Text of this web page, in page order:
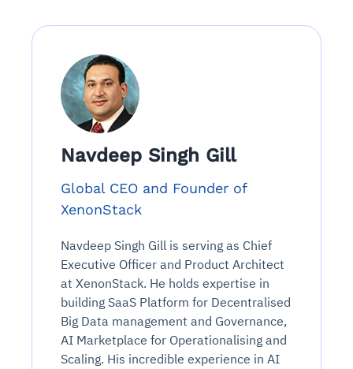
Navdeep Singh Gill
Global CEO and Founder of
XenonStack
Navdeep Singh Gill is serving as Chief
Executive Officer and Product Architect
at XenonStack. He holds expertise in
building SaaS Platform for Decentralised
Big Data management and Governance,
AI Marketplace for Operationalising and
Scaling. His incredible experience in AI